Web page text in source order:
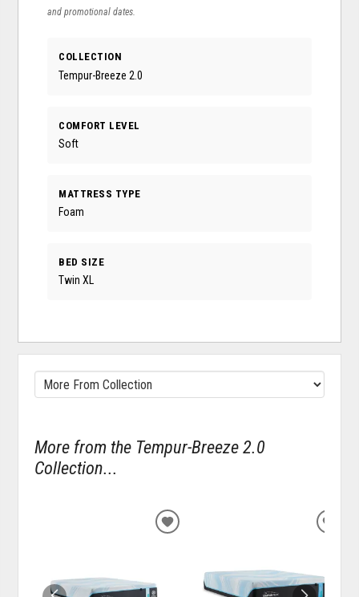
and promotional dates.
COLLECTION
Tempur-Breeze 2.0
COMFORT LEVEL
Soft
MATTRESS TYPE
Foam
BED SIZE
Twin XL
More from the Tempur-Breeze 2.0
Collection...
ADD